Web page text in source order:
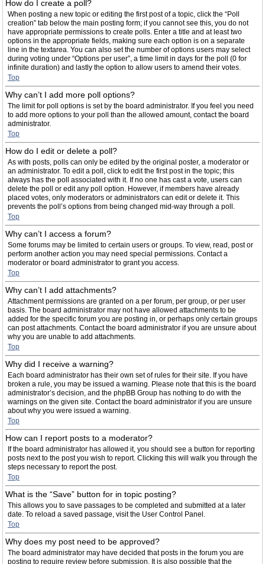
How do I create a poll?
When posting a new topic or editing the first post of a topic, click the “Poll
creation” tab below the main posting form; if you cannot see this, you do not
have appropriate permissions to create polls. Enter a title and at least two
options in the appropriate fields, making sure each option is on a separate
line in the textarea. You can also set the number of options users may select
during voting under “Options per user”, a time limit in days for the poll (0 for
infinite duration) and lastly the option to allow users to amend their votes.
Top
Why can’t I add more poll options?
The limit for poll options is set by the board administrator. If you feel you need
to add more options to your poll than the allowed amount, contact the board
administrator.
Top
How do I edit or delete a poll?
As with posts, polls can only be edited by the original poster, a moderator or
an administrator. To edit a poll, click to edit the first post in the topic; this
always has the poll associated with it. If no one has cast a vote, users can
delete the poll or edit any poll option. However, if members have already
placed votes, only moderators or administrators can edit or delete it. This
prevents the poll’s options from being changed mid-way through a poll.
Top
Why can’t I access a forum?
Some forums may be limited to certain users or groups. To view, read, post or
perform another action you may need special permissions. Contact a
moderator or board administrator to grant you access.
Top
Why can’t I add attachments?
Attachment permissions are granted on a per forum, per group, or per user
basis. The board administrator may not have allowed attachments to be
added for the specific forum you are posting in, or perhaps only certain groups
can post attachments. Contact the board administrator if you are unsure about
why you are unable to add attachments.
Top
Why did I receive a warning?
Each board administrator has their own set of rules for their site. If you have
broken a rule, you may be issued a warning. Please note that this is the board
administrator’s decision, and the phpBB Group has nothing to do with the
warnings on the given site. Contact the board administrator if you are unsure
about why you were issued a warning.
Top
How can I report posts to a moderator?
If the board administrator has allowed it, you should see a button for reporting
posts next to the post you wish to report. Clicking this will walk you through the
steps necessary to report the post.
Top
What is the “Save” button for in topic posting?
This allows you to save passages to be completed and submitted at a later
date. To reload a saved passage, visit the User Control Panel.
Top
Why does my post need to be approved?
The board administrator may have decided that posts in the forum you are
posting to require review before submission. It is also possible that the